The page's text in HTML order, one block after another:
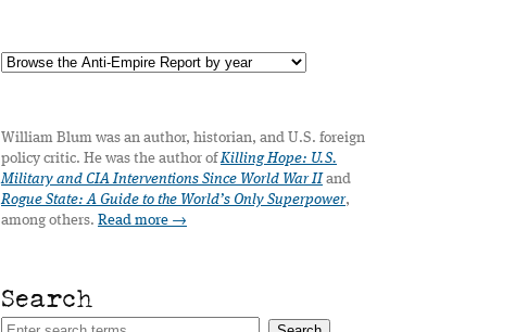
William Blum was an author, historian, and U.S. foreign
policy critic. He was the author ofKilling Hope: U.S.
Military and CIA Interventions Since World War II and
Rogue State: A Guide to the World’s Only Superpower,
among others. Read more →
Search